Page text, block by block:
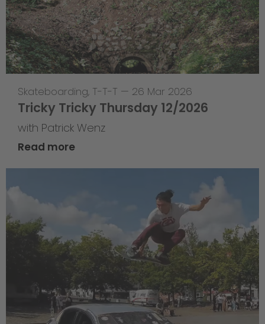
Skateboarding, T-T-T — 26 Mar 2026
Tricky Tricky Thursday 12/2026
with Patrick Wenz
Read more